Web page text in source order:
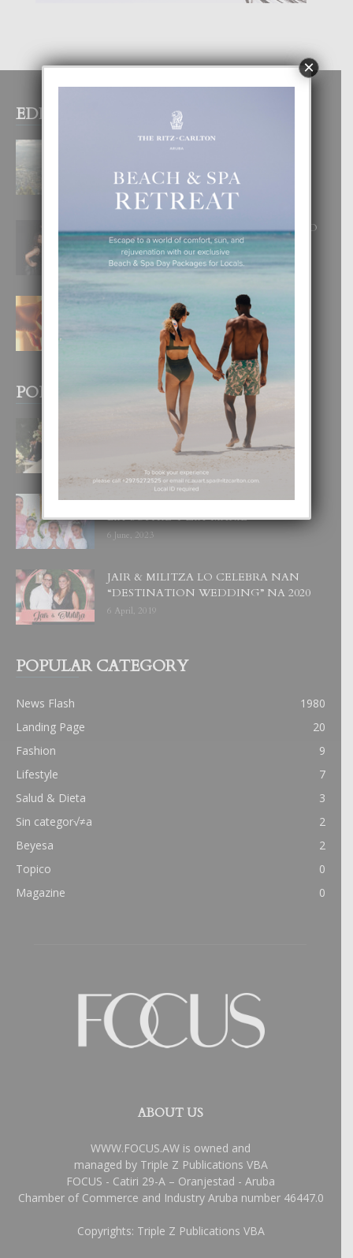
EDITOR PICKS
BOGOTA TA EXCELENTE PA
INOLVIDABEL
8 August, 2026
RA BEAUTY ACADEMY: “E PRINCIPIO
DI UN GRAN SOÑO”
6 August, 2026
E TEORIA DI TRES TIPO DI AMOR
4 August, 2026
POPULAR POSTS
BODA MANSUR
3 December, 2019
UN DIA INOLVIDABEL PA TIALDA,
LIA-SOPHIE Y ZIA-MARIE
6 June, 2023
JAIR & MILITZA LO CELEBRA NAN
“DESTINATION WEDDING” NA 2020
6 April, 2019
POPULAR CATEGORY
News Flash
1980
Landing Page
20
Fashion
9
Lifestyle
7
Salud & Dieta
3
Sin categor√≠a
2
Beyesa
2
Topico
0
Magazine
0
ABOUT US
WWW.FOCUS.AW is owned and
managed by Triple Z Publications VBA
FOCUS - Catiri 29-A – Oranjestad - Aruba
Chamber of Commerce and Industry Aruba number 46447.0
Copyrights: Triple Z Publications VBA
×